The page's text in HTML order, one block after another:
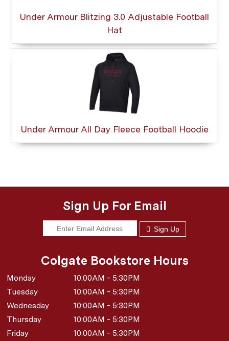
Under Armour Blitzing 3.0 Adjustable Football
Hat
Under Armour All Day Fleece Football Hoodie
Sign Up For Email
Sign Up
Colgate Bookstore Hours
Monday
10:00AM - 5:30PM
Tuesday
10:00AM - 5:30PM
Wednesday
10:00AM - 5:30PM
Thursday
10:00AM - 5:30PM
Friday
10:00AM - 5:30PM